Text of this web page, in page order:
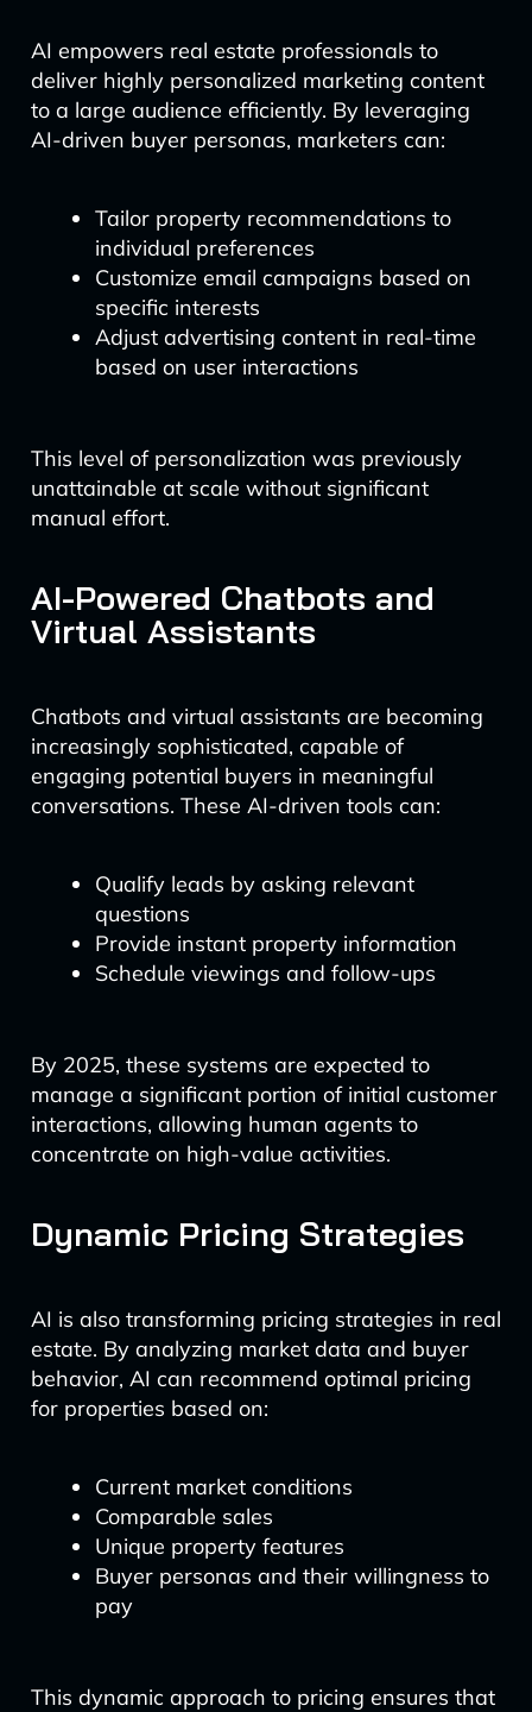
AI empowers real estate professionals to
deliver highly personalized marketing content
to a large audience efficiently. By leveraging
AI-driven buyer personas, marketers can:
Tailor property recommendations to
individual preferences
Customize email campaigns based on
specific interests
Adjust advertising content in real-time
based on user interactions
This level of personalization was previously
unattainable at scale without significant
manual effort.
AI-Powered Chatbots and
Virtual Assistants
Chatbots and virtual assistants are becoming
increasingly sophisticated, capable of
engaging potential buyers in meaningful
conversations. These AI-driven tools can:
Qualify leads by asking relevant
questions
Provide instant property information
Schedule viewings and follow-ups
By 2025, these systems are expected to
manage a significant portion of initial customer
interactions, allowing human agents to
concentrate on high-value activities.
Dynamic Pricing Strategies
AI is also transforming pricing strategies in real
estate. By analyzing market data and buyer
behavior, AI can recommend optimal pricing
for properties based on:
Current market conditions
Comparable sales
Unique property features
Buyer personas and their willingness to
pay
This dynamic approach to pricing ensures that